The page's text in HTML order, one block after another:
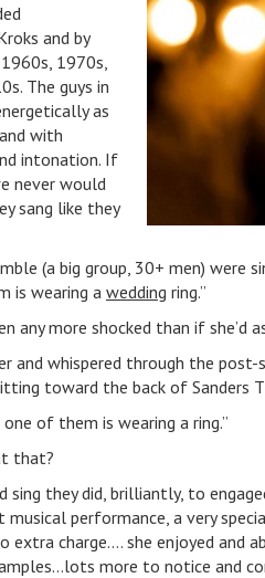
and by
1970s,
The guys in
as
with
intonation. If
never would
sang like they
(a big group, 30+ men) were
is wearing a wedding ring.”
any more shocked than if she’d
and whispered through the post-
toward the back of Sanders
one of them is wearing a ring.”
that?
sing they did, brilliantly, to
performance, a very
charge…. she enjoyed and
more to notice and